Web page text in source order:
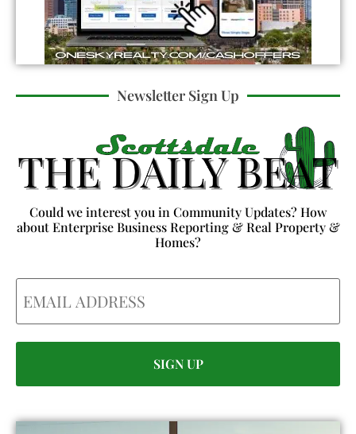
Newsletter Sign Up
Could we interest you in Community Updates? How
about Enterprise Business Reporting & Real Property &
Homes?
Email